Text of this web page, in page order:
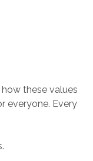
these values
everyone. Every